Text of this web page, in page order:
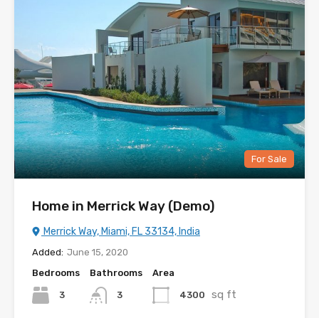
For Sale
Home in Merrick Way (Demo)
Merrick Way, Miami, FL 33134, India
Added: June 15, 2020
Bedrooms
3
Bathrooms
3
Area
4300 sq ft